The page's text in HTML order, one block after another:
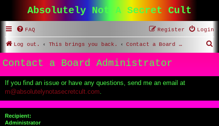
Absolutely Not A Secret Cult
FAQ Login
Register
Log out. This brings you back. Contact a Board Administrator
h
Contact a Board Administrator
If you find an issue or have any questions, send me an email at
m@absolutelynotasecretcult.com.
Recipient:
Administrator